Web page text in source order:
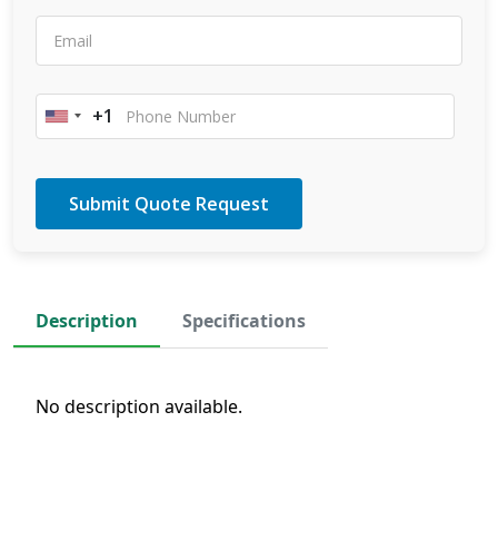
United
+1
Description Specifications
No description available.